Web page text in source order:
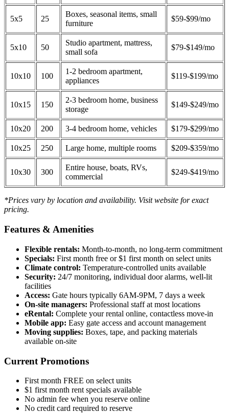
5x5 25
Boxes, seasonal items, small
furniture
$59-$99/mo
5x10 50
Studio apartment, mattress,
small sofa
$79-$149/mo
10x10 100
1-2 bedroom apartment,
appliances
$119-$199/mo
10x15 150
2-3 bedroom home, business
storage
$149-$249/mo
10x20 200 3-4 bedroom home, vehicles $179-$299/mo
10x25 250 Large home, multiple rooms $209-$359/mo
10x30 300
Entire house, boats, RVs,
commercial
$249-$419/mo
*Prices vary by location and availability. Visit website for exact
pricing.
Features & Amenities
Flexible rentals: Month-to-month, no long-term commitment
Specials: First month free or $1 first month on select units
Climate control: Temperature-controlled units available
Security: 24/7 monitoring, individual door alarms, well-lit
facilities
Access: Gate hours typically 6AM-9PM, 7 days a week
On-site managers: Professional staff at most locations
eRental: Complete your rental online, contactless move-in
Mobile app: Easy gate access and account management
Moving supplies: Boxes, tape, and packing materials
available on-site
Current Promotions
First month FREE on select units
$1 first month rent specials available
No admin fee when you reserve online
No credit card required to reserve